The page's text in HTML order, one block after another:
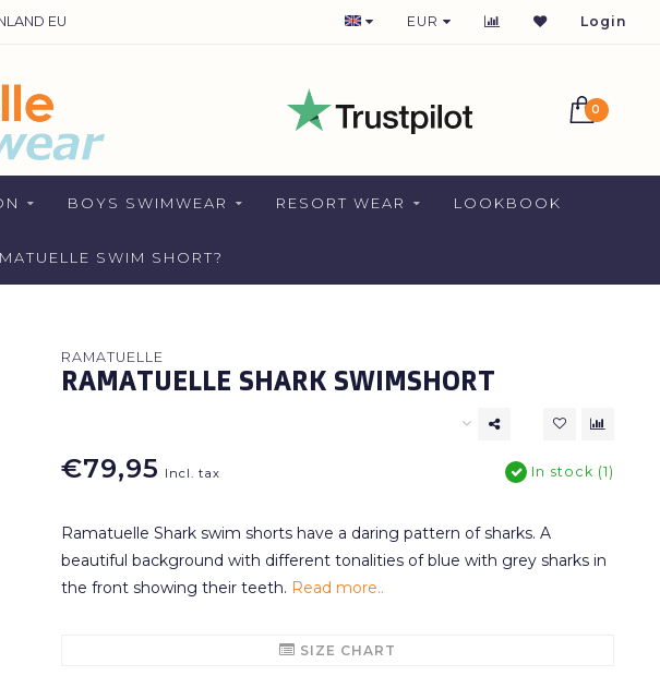
EU 1-2 DAYS DELIVERY FOR NETHERLANDS
EUR Login
0
BOYS SWIMWEAR RESORT WEAR LOOKBOOK
SWIM SHORT?
RAMATUELLE
RAMATUELLE SHARK SWIMSHORT
€79,95 Incl. tax In stock (1)
Ramatuelle Shark swim shorts have a daring pattern of sharks. A
beautiful background with different tonalities of blue with grey sharks in
the front showing their teeth. Read more..
SIZE CHART